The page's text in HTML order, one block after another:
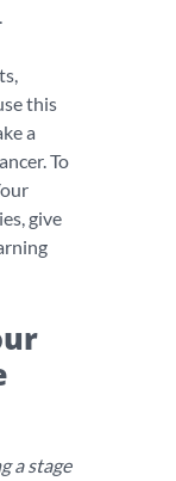
this
a
To
give
a stage